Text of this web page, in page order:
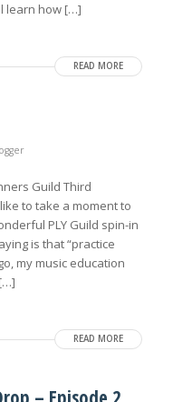
learn how […]
READ MORE
Guild Third
to take a moment to
PLY Guild spin-in
is that “practice
my music education
READ MORE